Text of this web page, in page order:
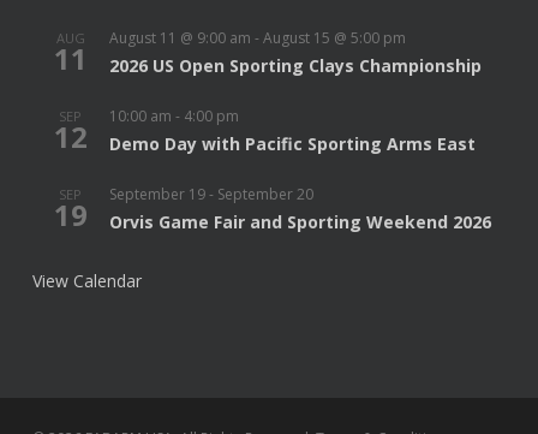
AUG
11
August 11 @ 9:00 am - August 15 @ 5:00 pm
2026 US Open Sporting Clays Championship
SEP
12
10:00 am - 4:00 pm
Demo Day with Pacific Sporting Arms East
SEP
19
September 19- September 20
Orvis Game Fair and Sporting Weekend 2026
View Calendar